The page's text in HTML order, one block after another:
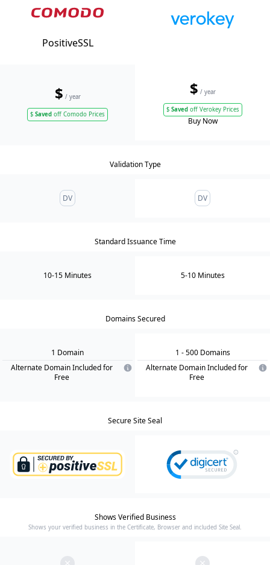
PositiveSSL
$ / year
$ Saved off Comodo Prices
$ / year
$Savedoff Verokey Prices
Buy Now
Validation Type
DV DV
Standard Issuance Time
10-15 Minutes 5-10 Minutes
Domains Secured
1 Domain
Alternate Domain Included for
Free
1 - 500 Domains
Alternate Domain Included for
Free
Secure Site Seal
Shows Verified Business
Shows your verified business in the Certificate, Browser and included Site Seal.